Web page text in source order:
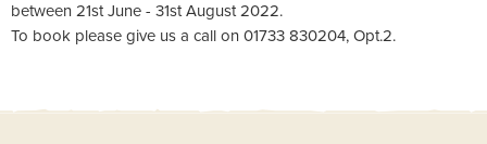
between 21st June - 31st August 2022.
To book please give us a call on 01733 830204, Opt.2.